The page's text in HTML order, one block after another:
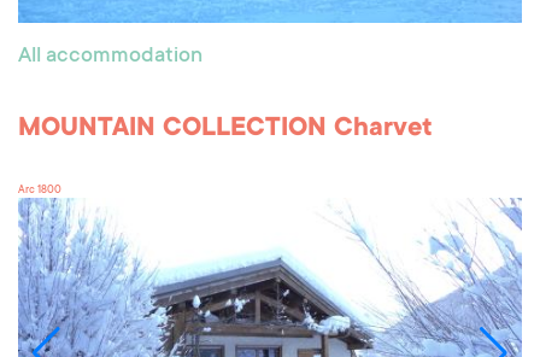
All accommodation
MOUNTAIN COLLECTION Charvet
Arc 1800